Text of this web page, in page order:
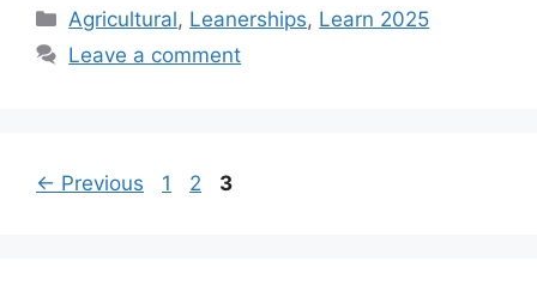
Categories
Agricultural, Leanerships, Learn 2025
Leave a comment
← Previous Page
1 Page
2 Page
3